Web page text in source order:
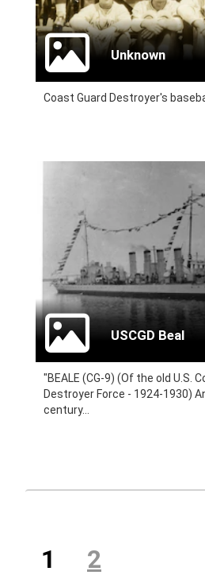
Unknown
Coast Guard Destroyer's
USCGD Beal
"BEALE (CG-9) (Of the old U.S.
Destroyer Force - 1924-1930)
century...
1 (current)
2